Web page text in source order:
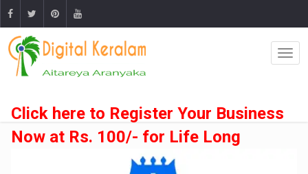
Click here to Register Your Business
Now at Rs. 100/- for Life Long